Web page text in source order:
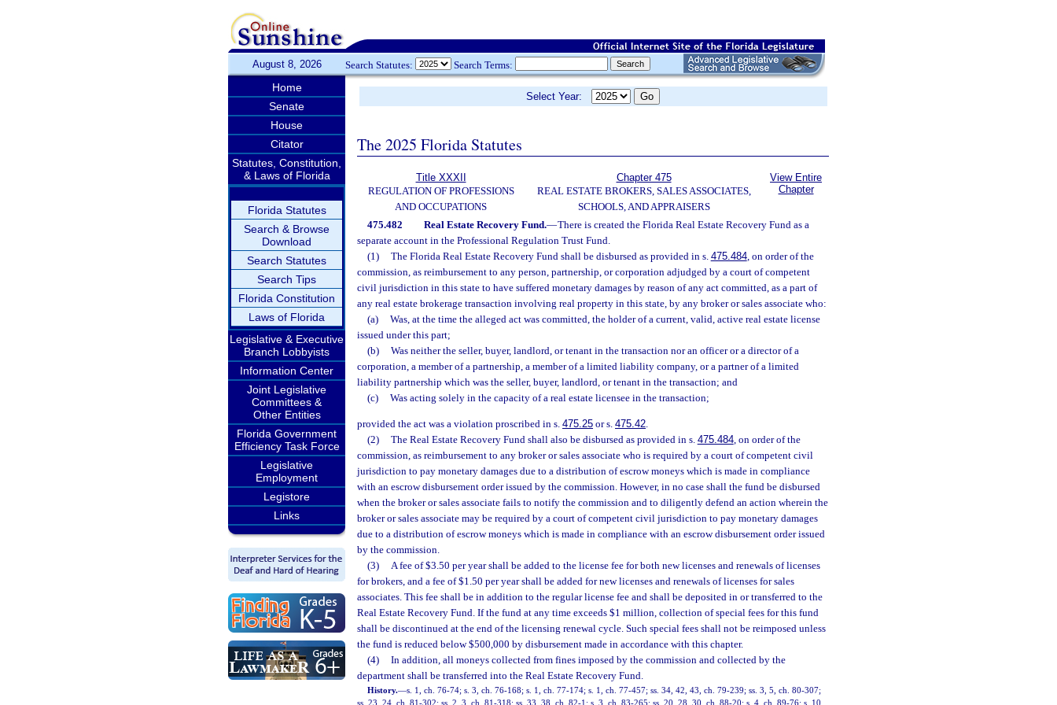
August 8, 2026 Search Statutes: Search Terms:
Home
Senate
House
Citator
Statutes, Constitution,
& Laws of Florida
Florida Statutes
Search & Browse
Download
Search Statutes
Search Tips
Florida Constitution
Laws of Florida
Legislative & Executive
Branch Lobbyists
Information Center
Joint Legislative
Committees &
Other Entities
Florida Government
Efficiency Task Force
Legislative
Employment
Legistore
Links
Select Year:
The 2025 Florida Statutes
Title XXXII
REGULATION OF PROFESSIONS
AND OCCUPATIONS
Chapter 475
REAL ESTATE BROKERS, SALES ASSOCIATES,
SCHOOLS, AND APPRAISERS
View Entire
Chapter
475.482 Real Estate Recovery Fund.—There is created the Florida Real Estate Recovery Fund as a
separate account in the Professional Regulation Trust Fund.
(1)
The Florida Real Estate Recovery Fund shall be disbursed as provided in s. 475.484, on order of the
commission, as reimbursement to any person, partnership, or corporation adjudged by a court of competent
civil jurisdiction in this state to have suffered monetary damages by reason of any act committed, as a part of
any real estate brokerage transaction involving real property in this state, by any broker or sales associate who:
(a)
Was, at the time the alleged act was committed, the holder of a current, valid, active real estate license
issued under this part;
(b)
Was neither the seller, buyer, landlord, or tenant in the transaction nor an officer or a director of a
corporation, a member of a partnership, a member of a limited liability company, or a partner of a limited
liability partnership which was the seller, buyer, landlord, or tenant in the transaction; and
(c)
Was acting solely in the capacity of a real estate licensee in the transaction;
provided the act was a violation proscribed in s. 475.25 or s. 475.42.
(2)
The Real Estate Recovery Fund shall also be disbursed as provided in s. 475.484, on order of the
commission, as reimbursement to any broker or sales associate who is required by a court of competent civil
jurisdiction to pay monetary damages due to a distribution of escrow moneys which is made in compliance
with an escrow disbursement order issued by the commission. However, in no case shall the fund be disbursed
when the broker or sales associate fails to notify the commission and to diligently defend an action wherein the
broker or sales associate may be required by a court of competent civil jurisdiction to pay monetary damages
due to a distribution of escrow moneys which is made in compliance with an escrow disbursement order issued
by the commission.
(3)
A fee of $3.50 per year shall be added to the license fee for both new licenses and renewals of licenses
for brokers, and a fee of $1.50 per year shall be added for new licenses and renewals of licenses for sales
associates. This fee shall be in addition to the regular license fee and shall be deposited in or transferred to the
Real Estate Recovery Fund. If the fund at any time exceeds $1 million, collection of special fees for this fund
shall be discontinued at the end of the licensing renewal cycle. Such special fees shall not be reimposed unless
the fund is reduced below $500,000 by disbursement made in accordance with this chapter.
(4)
In addition, all moneys collected from fines imposed by the commission and collected by the
department shall be transferred into the Real Estate Recovery Fund.
History.—s. 1, ch. 76-74; s. 3, ch. 76-168; s. 1, ch. 77-174; s. 1, ch. 77-457; ss. 34, 42, 43, ch. 79-239; ss. 3, 5, ch. 80-307;
ss. 23, 24, ch. 81-302; ss. 2, 3, ch. 81-318; ss. 33, 38, ch. 82-1; s. 3, ch. 83-265; ss. 20, 28, 30, ch. 88-20; s. 4, ch. 89-76; s. 10,